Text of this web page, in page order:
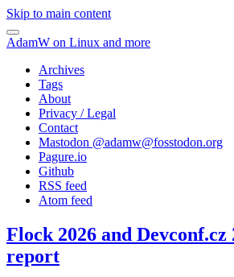
Skip to main content
AdamW on Linux and more
Archives
Tags
About
Privacy / Legal
Contact
Mastodon @adamw@fosstodon.org
Pagure.io
Github
RSS feed
Atom feed
Flock 2026 and
report